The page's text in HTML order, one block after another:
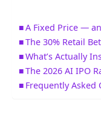
A Fixed Price —
The 30% Retail Bet
What’s Actually
The 2026 AI IPO
Frequently Asked